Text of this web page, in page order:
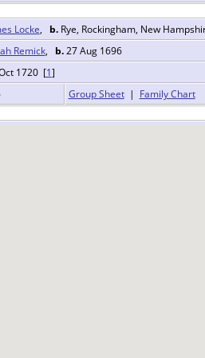
Locke, b.Rye, Rockingham, New
Remick, b.27 Aug 1696
1720 [1]
Group Sheet| Family Chart